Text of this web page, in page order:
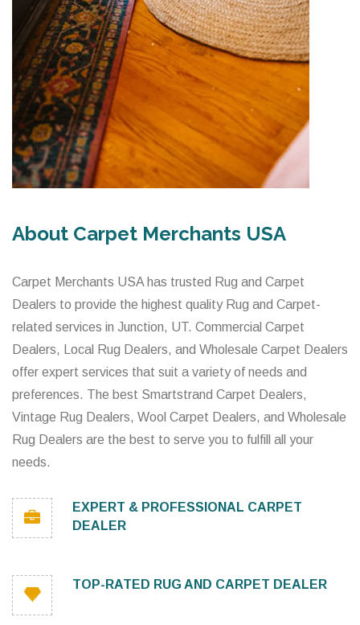
About Carpet Merchants USA
Carpet Merchants USA has trusted Rug and Carpet
Dealers to provide the highest quality Rug and Carpet-
related services in Junction, UT. Commercial Carpet
Dealers, Local Rug Dealers, and Wholesale Carpet Dealers
offer expert services that suit a variety of needs and
preferences. The best Smartstrand Carpet Dealers,
Vintage Rug Dealers, Wool Carpet Dealers, and Wholesale
Rug Dealers are the best to serve you to fulfill all your
needs.
EXPERT & PROFESSIONAL CARPET
DEALER
TOP-RATED RUG AND CARPET DEALER